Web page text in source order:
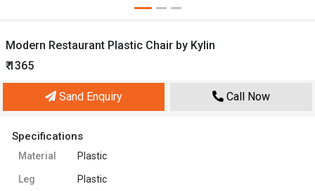
Modern Restaurant Plastic Chair by Kylin
₹ 1365
Sand Enquiry Call Now
Specifications
Material Plastic
Leg Plastic